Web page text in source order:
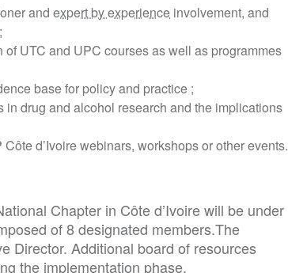
and expert by experience involvement, and
UTC and UPC courses as well as programmes
base for policy and practice ;
drug and alcohol research and the implications
d’Ivoire webinars, workshops or other events.
Chapter in Côte d’Ivoire will be under
of 8 designated members.The
Director. Additional board of resources
the implementation phase.